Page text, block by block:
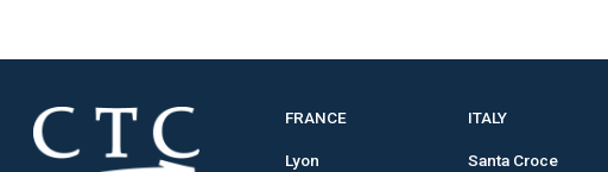
FRANCE
Lyon
ITALY
Santa Croce